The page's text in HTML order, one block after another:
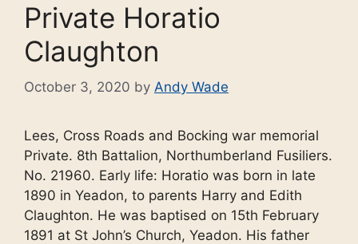
Private Horatio
Claughton
October 3, 2020 by Andy Wade
Lees, Cross Roads and Bocking war memorial
Private. 8th Battalion, Northumberland Fusiliers.
No. 21960. Early life: Horatio was born in late
1890 in Yeadon, to parents Harry and Edith
Claughton. He was baptised on 15th February
1891 at St John’s Church, Yeadon. His father